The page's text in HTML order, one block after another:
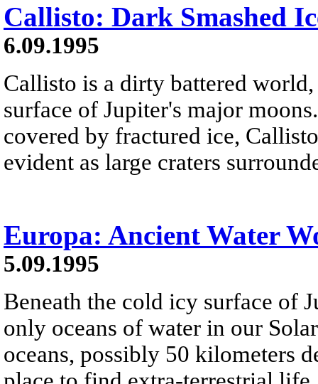
Callisto: Dark Smashed
6.09.1995
Callisto is a dirty battered
surface of Jupiter's major
covered by fractured ice,
evident as large craters
Europa: Ancient Water
5.09.1995
Beneath the cold icy surface of
only oceans of water in our
oceans, possibly 50 kilometers